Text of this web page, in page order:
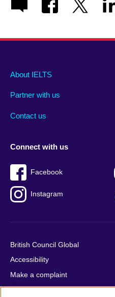
Main
footer
About IELTS
Partner with us
Contact us
Social
menu
Connect with us
Facebook
Instagram
Auxiliary
British Council Global
Accessibility
Make a complaint
Privacy